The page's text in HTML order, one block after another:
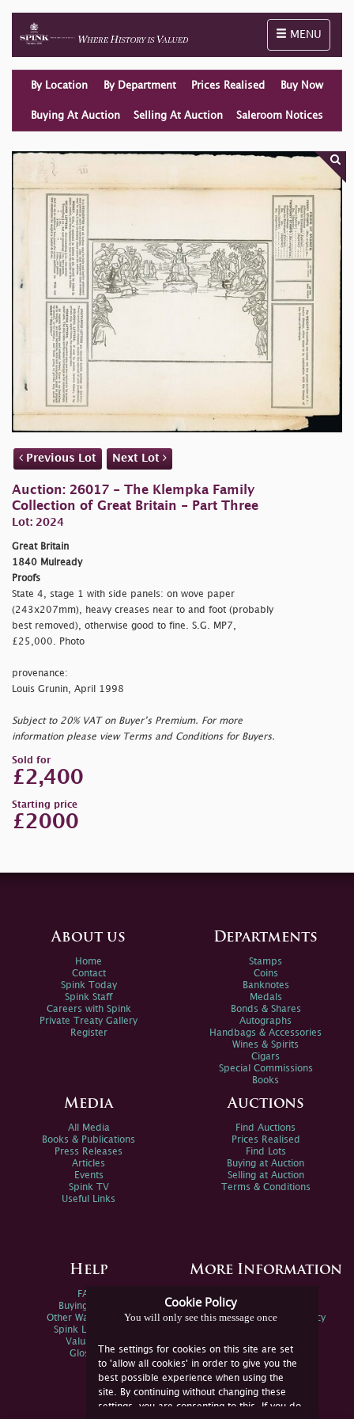
Toggle
MENU
By Location By Department Prices Realised Buy Now
Buying At Auction Selling At Auction Saleroom Notices
Previous Lot Next Lot
Auction: 26017 - The Klempka Family
Collection of Great Britain - Part Three
Lot: 2024
Great Britain
1840 Mulready
Proofs
State 4, stage 1 with side panels: on wove paper
(243x207mm), heavy creases near to and foot (probably
best removed), otherwise good to fine. S.G. MP7,
£25,000. Photo
provenance:
Louis Grunin, April 1998
Subject to 20% VAT on Buyer’s Premium. For more
information please view Terms and Conditions for Buyers.
Sold for
£2,400
Starting price
£2000
Cookie Policy
You will only see this message once
The settings for cookies on this site are set
to 'allow all cookies' in order to give you the
best possible experience when using the
site. By continuing without changing these
settings, you are consenting to this. If you do
About us
Home
Contact
Spink Today
Spink Staff
Careers with Spink
Private Treaty Gallery
Register
Departments
Stamps
Coins
Banknotes
Medals
Bonds & Shares
Autographs
Handbags & Accessories
Wines & Spirits
Cigars
Special Commissions
Books
Media
All Media
Books & Publications
Press Releases
Articles
Events
Spink TV
Useful Links
Auctions
Find Auctions
Prices Realised
Find Lots
Buying at Auction
Selling at Auction
Terms & Conditions
Help
FAQs
Buying Online
Other Ways To Sell
Spink Live Help
Valuations
Glossary
More Information
Spink Environmental Policy